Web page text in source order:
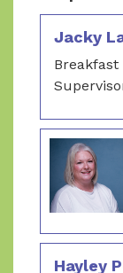
Jacky
Hayley